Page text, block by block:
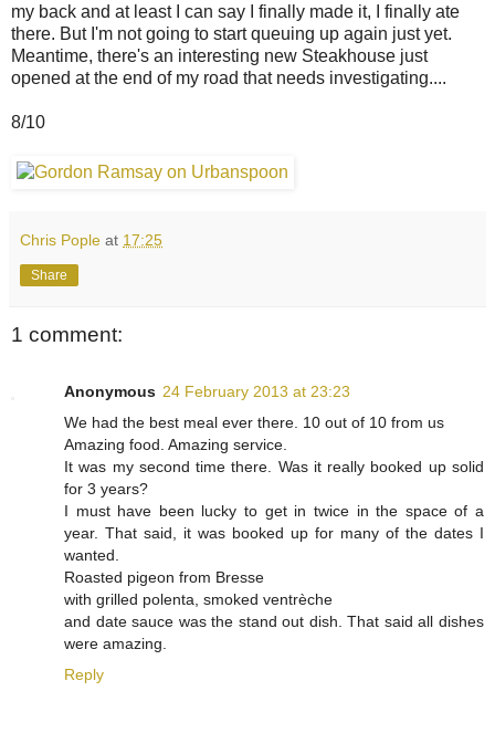
my back and at least I can say I finally made it, I finally ate
there. But I'm not going to start queuing up again just yet.
Meantime, there's an interesting new Steakhouse just
opened at the end of my road that needs investigating....
8/10
Chris Pople at 17:25
Share
1 comment:
Anonymous 24 February 2013 at 23:23
We had the best meal ever there. 10 out of 10 from us
Amazing food. Amazing service.
It was my second time there. Was it really booked up solid
for 3 years?
I must have been lucky to get in twice in the space of a
year. That said, it was booked up for many of the dates I
wanted.
Roasted pigeon from Bresse
with grilled polenta, smoked ventrèche
and date sauce was the stand out dish. That said all dishes
were amazing.
Reply